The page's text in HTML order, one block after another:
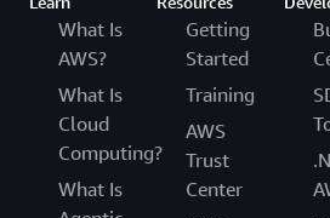
Accelerate Development
transformation, Novacomp has
percent of its own base code to
Java, and it’s helping some of the
companies in Costa Rica to
What Is
AWS?
What Is
Cloud
Computing?
What Is
Getting
Started
Training
AWS
Trust
Center